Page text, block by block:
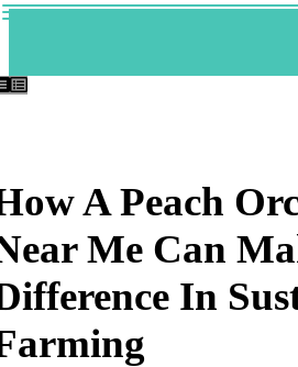
A Peach
Me Can
In